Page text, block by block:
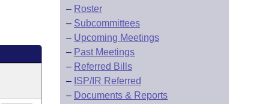
– Roster
– Subcommittees
– Upcoming Meetings
– Past Meetings
– Referred Bills
– ISP/IR Referred
– Documents & Reports